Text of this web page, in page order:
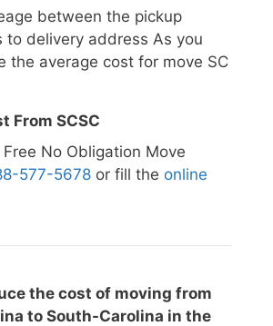
between the pickup
to delivery address As you
the average cost for move SC
From SCSC
No Obligation Move
577-5678 or fill the online
the cost of moving from
to South-Carolina in the